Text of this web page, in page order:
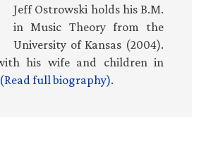
Jeff Ostrowski holds his B.M.
in Music Theory from the
University of Kansas (2004).
his wife and children in
(Read full biography).